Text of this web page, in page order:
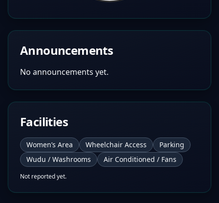
Announcements
No announcements yet.
Facilities
Women’s Area Wheelchair Access
Parking
Wudu / Washrooms
Air Conditioned / Fans
Not reported yet.